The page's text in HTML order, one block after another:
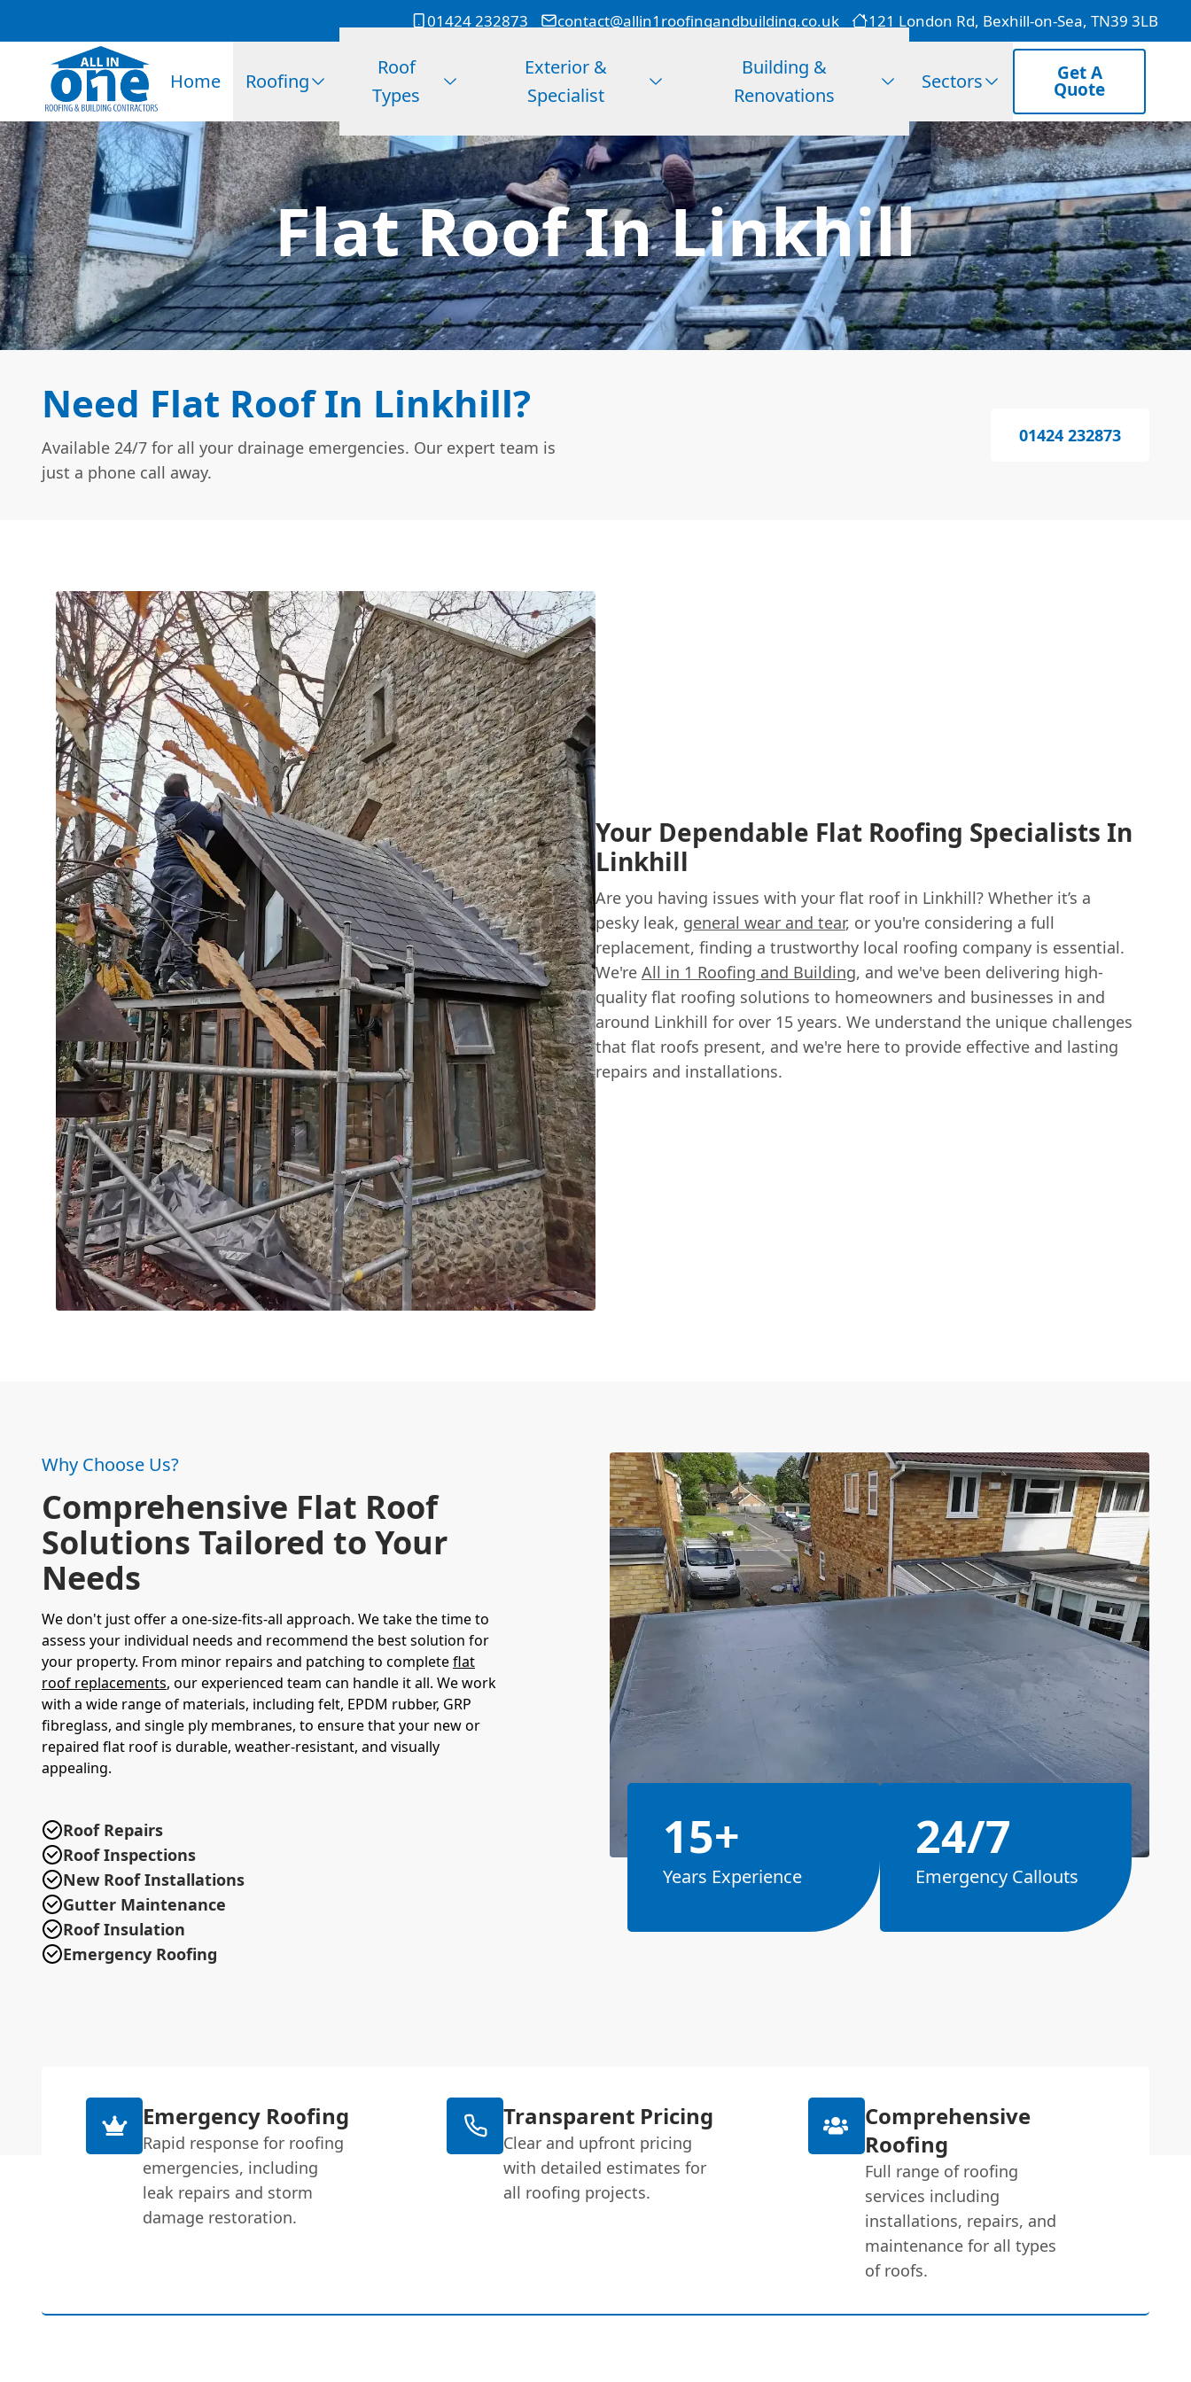
01424 232873 contact@allin1roofingandbuilding.co.uk 121 London Rd, Bexhill-on-Sea, TN39 3LB
Home Roofing
Roof
Types
Exterior &
Specialist
Building &
Renovations
Sectors Get A
Quote
Flat Roof In Linkhill
Need Flat Roof In Linkhill?
Available 24/7 for all your drainage emergencies. Our expert team is
just a phone call away.
01424 232873
Your Dependable Flat Roofing Specialists In
Linkhill
Are you having issues with your flat roof in Linkhill? Whether it’s a
pesky leak, general wear and tear, or you're considering a full
replacement, finding a trustworthy local roofing company is essential.
We're All in 1 Roofing and Building, and we've been delivering high-
quality flat roofing solutions to homeowners and businesses in and
around Linkhill for over 15 years. We understand the unique challenges
that flat roofs present, and we're here to provide effective and lasting
repairs and installations.
Why Choose Us?
Comprehensive Flat Roof
Solutions Tailored to Your
Needs
We don't just offer a one-size-fits-all approach. We take the time to
assess your individual needs and recommend the best solution for
your property. From minor repairs and patching to completeflat
roof replacements, our experienced team can handle it all. We work
with a wide range of materials, including felt, EPDM rubber, GRP
fibreglass, and single ply membranes, to ensure that your new or
repaired flat roof is durable, weather-resistant, and visually
appealing.
Roof Repairs
Roof Inspections
New Roof Installations
Gutter Maintenance
Roof Insulation
Emergency Roofing
15+
Years Experience
24/7
Emergency Callouts
Emergency Roofing
Rapid response for roofing
emergencies, including
leak repairs and storm
damage restoration.
Transparent Pricing
Clear and upfront pricing
with detailed estimates for
all roofing projects.
Comprehensive
Roofing
Full range of roofing
services including
installations, repairs, and
maintenance for all types
of roofs.